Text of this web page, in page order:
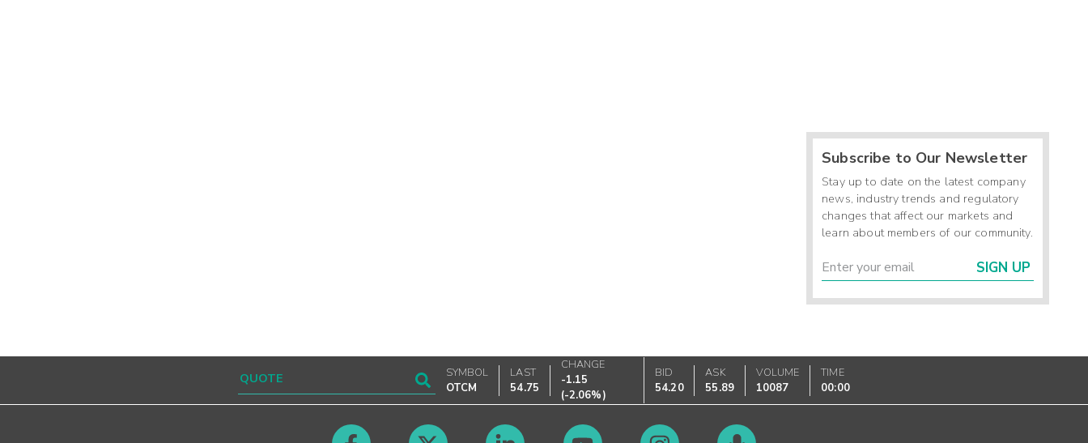
Subscribe to Our Newsletter
Stay up to date on the latest company
news, industry trends and regulatory
changes that affect our markets and
learn about members of our community.
SIGN UP
SYMBOL
OTCM
LAST
54.75
CHANGE
-1.15
(-2.06%)
BID
54.20
ASK
55.89
VOLUME
10087
TIME
00:00